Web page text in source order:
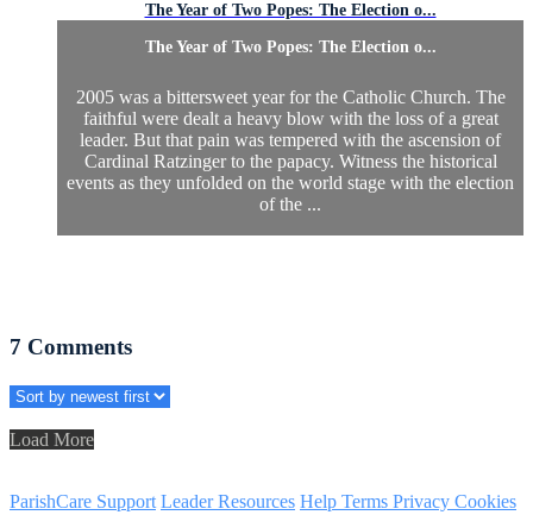
The Year of Two Popes: The Election o...
The Year of Two Popes: The Election o...
2005 was a bittersweet year for the Catholic Church. The
faithful were dealt a heavy blow with the loss of a great
leader. But that pain was tempered with the ascension of
Cardinal Ratzinger to the papacy. Witness the historical
events as they unfolded on the world stage with the election
of the ...
7 Comments
Load More
ParishCare Support Leader Resources Help Terms Privacy Cookies